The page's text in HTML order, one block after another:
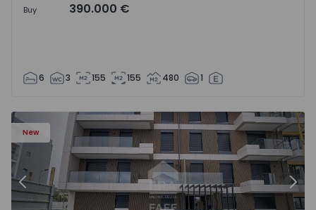
Buy 390.000 €
6 3 155 155 480 1
New
Previous